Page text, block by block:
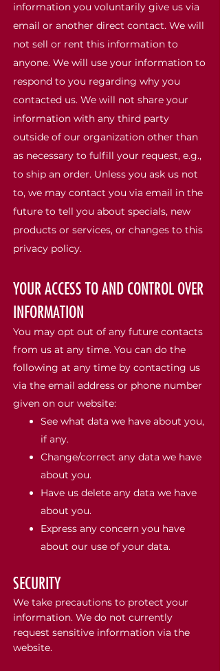
information you voluntarily give us via
email or another direct contact. We will
not sell or rent this information to
anyone. We will use your information to
respond to you regarding why you
contacted us. We will not share your
information with any third party
outside of our organization other than
as necessary to fulfill your request, e.g.,
to ship an order. Unless you ask us not
to, we may contact you via email in the
future to tell you about specials, new
products or services, or changes to this
privacy policy.
YOUR ACCESS TO AND CONTROL OVER
INFORMATION
You may opt out of any future contacts
from us at any time. You can do the
following at any time by contacting us
via the email address or phone number
given on our website:
See what data we have about you,
if any.
Change/correct any data we have
about you.
Have us delete any data we have
about you.
Express any concern you have
about our use of your data.
SECURITY
We take precautions to protect your
information. We do not currently
request sensitive information via the
website.